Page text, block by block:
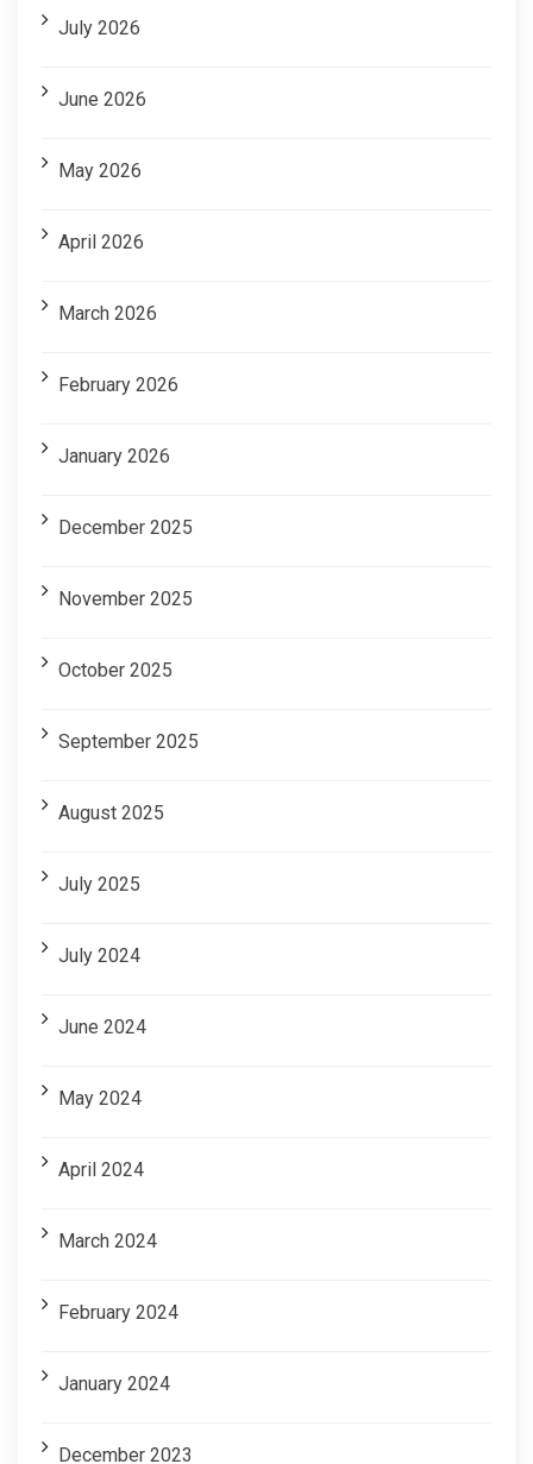
July 2026
June 2026
May 2026
April 2026
March 2026
February 2026
January 2026
December 2025
November 2025
October 2025
September 2025
August 2025
July 2025
July 2024
June 2024
May 2024
April 2024
March 2024
February 2024
January 2024
December 2023